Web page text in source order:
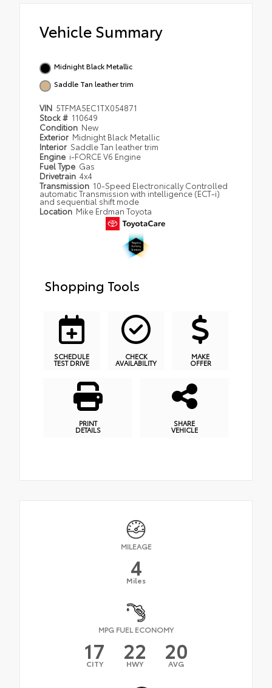
Vehicle Summary
Midnight Black Metallic
Saddle Tan leather trim
VIN 5TFMA5EC1TX054871
Stock # 110649
Condition New
Exterior Midnight Black Metallic
Interior Saddle Tan leather trim
Engine i-FORCE V6 Engine
Fuel Type Gas
Drivetrain 4x4
Transmission 10-Speed Electronically Controlled
automatic Transmission with intelligence (ECT-i)
and sequential shift mode
Location Mike Erdman Toyota
Shopping Tools
SCHEDULE
TEST DRIVE
CHECK
AVAILABILITY
MAKE
OFFER
PRINT
DETAILS
SHARE
VEHICLE
MILEAGE
4
Miles
MPG FUEL ECONOMY
17
CITY 22
HWY 20
AVG